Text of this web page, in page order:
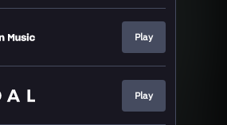
Play
Play